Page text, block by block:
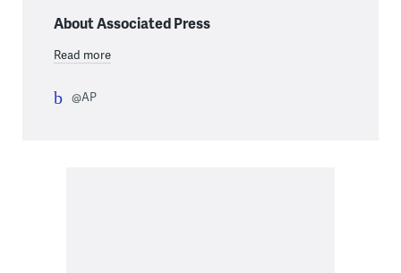
About Associated Press
Read more
@AP